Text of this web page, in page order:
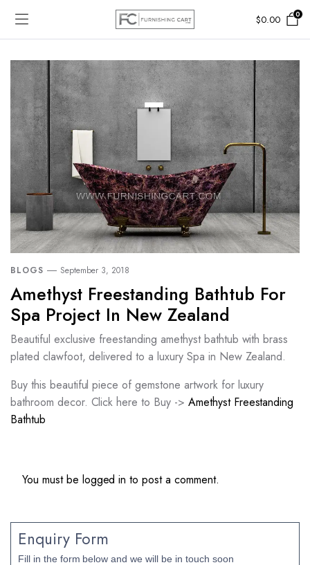
$0.00 0
BLOGS September 3, 2018
Amethyst Freestanding Bathtub For
Spa Project In New Zealand
Beautiful exclusive freestanding amethyst bathtub with brass
plated clawfoot, delivered to a luxury Spa in New Zealand.
Buy this beautiful piece of gemstone artwork for luxury
bathroom decor. Click here to Buy -> Amethyst Freestanding
Bathtub
You must be logged in to post a comment.
Enquiry Form
Fill in the form below and we will be in touch soon